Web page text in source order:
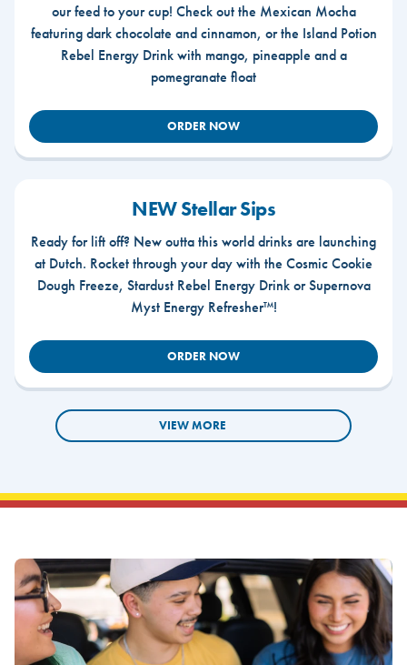
our feed to your cup! Check out the Mexican Mocha
featuring dark chocolate and cinnamon, or the Island Potion
Rebel Energy Drink with mango, pineapple and a
pomegranate float
ORDER NOW
NEW Stellar Sips
Ready for lift off? New outta this world drinks are launching
at Dutch. Rocket through your day with the Cosmic Cookie
Dough Freeze, Stardust Rebel Energy Drink or Supernova
Myst Energy Refresher™!
ORDER NOW
VIEW MORE